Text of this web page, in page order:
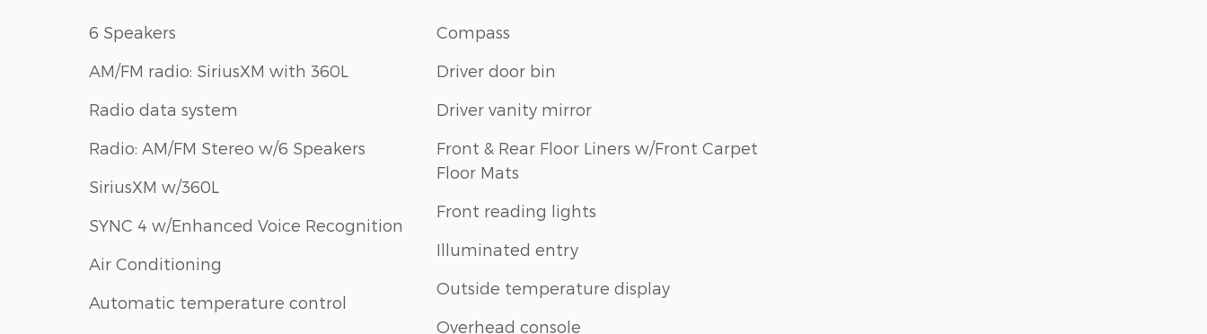
6 Speakers
AM/FM radio: SiriusXM with 360L
Radio data system
Radio: AM/FM Stereo w/6 Speakers
SiriusXM w/360L
SYNC 4 w/Enhanced Voice Recognition
Air Conditioning
Automatic temperature control
Compass
Driver door bin
Driver vanity mirror
Front & Rear Floor Liners w/Front Carpet
Floor Mats
Front reading lights
Illuminated entry
Outside temperature display
Overhead console